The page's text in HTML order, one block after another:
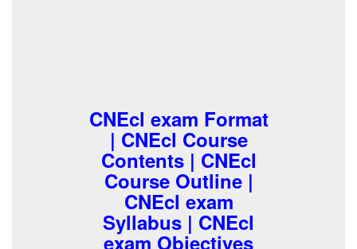
CNEcl exam Format
| CNEcl Course
Contents | CNEcl
Course Outline |
CNEcl exam
Syllabus | CNEcl
exam Objectives